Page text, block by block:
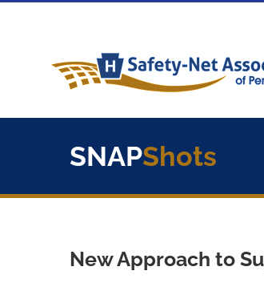
Skip
SNAPShots
New Approach to